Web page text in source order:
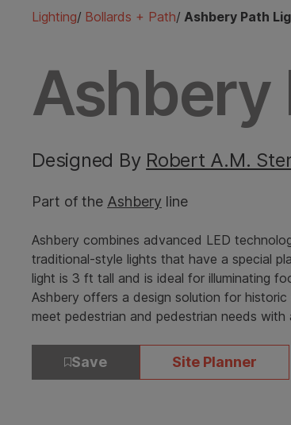
Lighting/ Bollards + Path/ Ashbery Path
Ashbery
Designed By Robert A.M.
Part of the Ashbery line
Ashbery combines advanced LED
traditional-style lights that have a special
light is 3 ft tall and is ideal for illuminating
Ashbery offers a design solution for
meet pedestrian and pedestrian needs
Save Site Planner